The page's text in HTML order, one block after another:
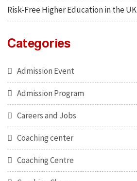
Risk-Free Higher Education in the UK
Categories
Admission Event
Admission Program
Careers and Jobs
Coaching center
Coaching Centre